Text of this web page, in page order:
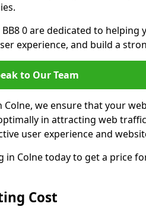
0 are dedicated to helping
experience, and build a
to Our Team
we ensure that your
in attracting web
user experience and
in Colne today to get a price
Cost